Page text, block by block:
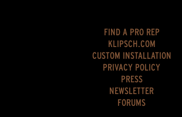
FIND A PRO REP
KLIPSCH.COM
CUSTOM INSTALLATION
PRIVACY POLICY
PRESS
NEWSLETTER
FORUMS